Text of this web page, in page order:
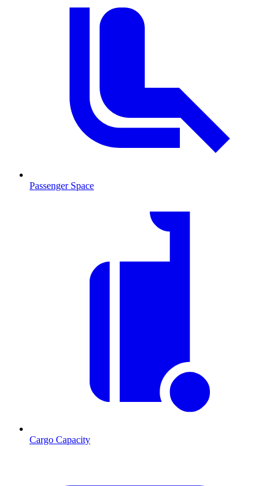
Passenger Space
Cargo Capacity